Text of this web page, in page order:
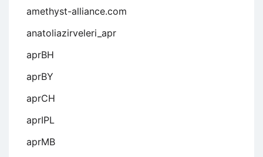
amethyst-alliance.com
anatoliazirveleri_apr
aprBH
aprBY
aprCH
aprIPL
aprMB